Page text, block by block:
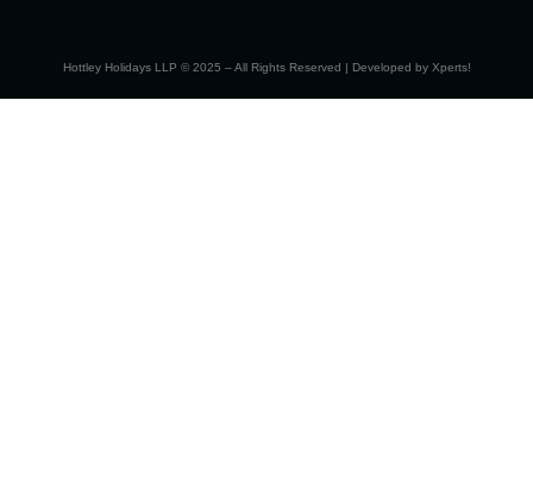
Hottley Holidays LLP © 2025 – All Rights Reserved | Developed by Xperts!